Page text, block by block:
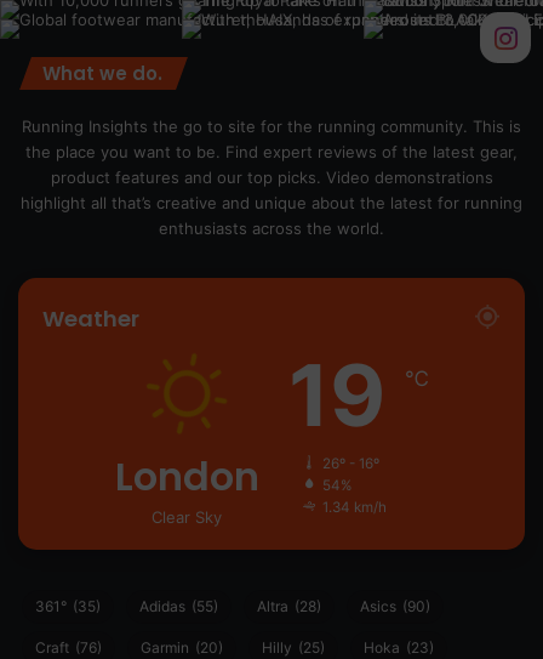
What we do.
Running Insights the go to site for the running community. This is
the place you want to be. Find expert reviews of the latest gear,
product features and our top picks. Video demonstrations
highlight all that’s creative and unique about the latest for running
enthusiasts across the world.
Weather
London
Clear Sky
19 ℃
26º - 16º
54%
1.34 km/h
361° (35) Adidas (55) Altra (28) Asics (90)
Craft (76) Garmin (20) Hilly (25) Hoka (23)